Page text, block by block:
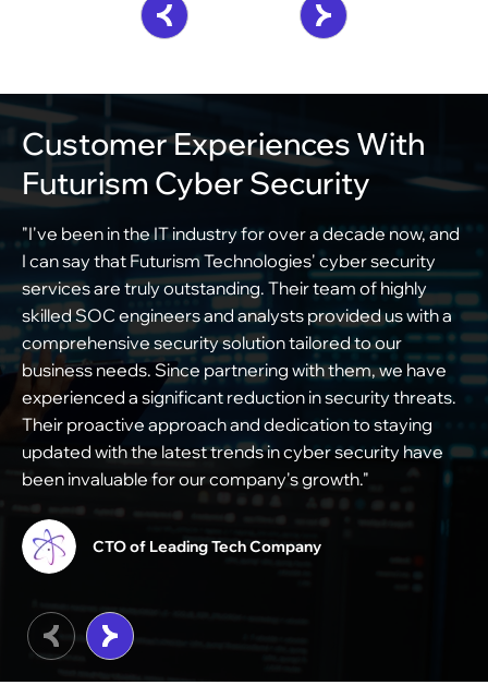
Customer Experiences With
Futurism Cyber Security
"I've been in the IT industry for over a decade now, and
I can say that Futurism Technologies' cyber security
services are truly outstanding. Their team of highly
skilled SOC engineers and analysts provided us with a
comprehensive security solution tailored to our
business needs. Since partnering with them, we have
experienced a significant reduction in security threats.
Their proactive approach and dedication to staying
updated with the latest trends in cyber security have
been invaluable for our company's growth."
CTO of Leading Tech Company